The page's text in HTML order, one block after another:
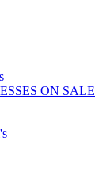
ON SALE